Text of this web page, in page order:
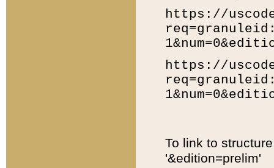
https://
https://
To link to
'&edition=prelim'